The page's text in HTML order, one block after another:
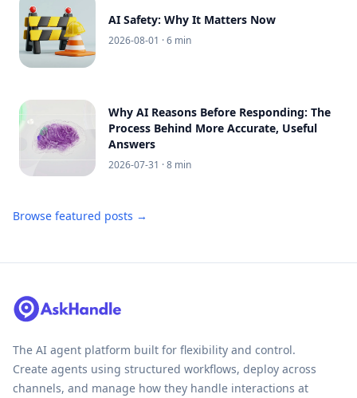
AI Safety: Why It Matters Now
2026-08-01 · 6 min
Why AI Reasons Before Responding: The
Process Behind More Accurate, Useful
Answers
2026-07-31 · 8 min
Browse featured posts →
The AI agent platform built for flexibility and control.
Create agents using structured workflows, deploy across
channels, and manage how they handle interactions at